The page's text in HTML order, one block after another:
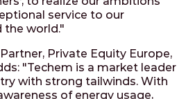
service to our
the world."
Private Equity Europe,
"Techem is a market leader
with strong tailwinds. With
of energy usage,